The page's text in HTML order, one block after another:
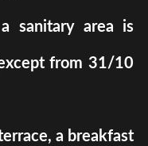
sanitary area is
from 31/10
a breakfast